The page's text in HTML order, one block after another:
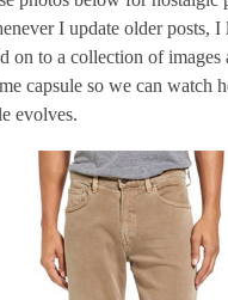
I update older posts, I
on to a collection of images
capsule so we can watch
evolves.